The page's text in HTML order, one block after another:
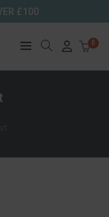
£100
0